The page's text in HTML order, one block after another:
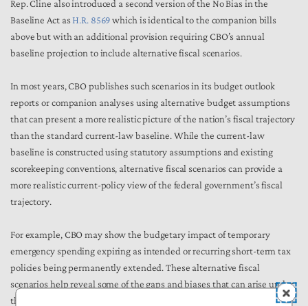
Rep. Cline also introduced a second version of the No Bias in the
Baseline Act as H.R. 8569which is identical to the companion bills
above but with an additional provision requiring CBO’s annual
baseline projection to include alternative fiscal scenarios.
In most years, CBO publishes such scenarios in its budget outlook
reports or companion analyses using alternative budget assumptions
that can present a more realistic picture of the nation’s fiscal trajectory
than the standard current-law baseline. While the current-law
baseline is constructed using statutory assumptions and existing
scorekeeping conventions, alternative fiscal scenarios can provide a
more realistic current-policy view of the federal government’s fiscal
trajectory.
For example, CBO may show the budgetary impact of temporary
emergency spending expiring as intended or recurring short-term tax
policies being permanently extended. These alternative fiscal
scenarios help reveal some of the gaps and biases that can arise under
the current-law baseline and provide lawmakers with a fuller picture